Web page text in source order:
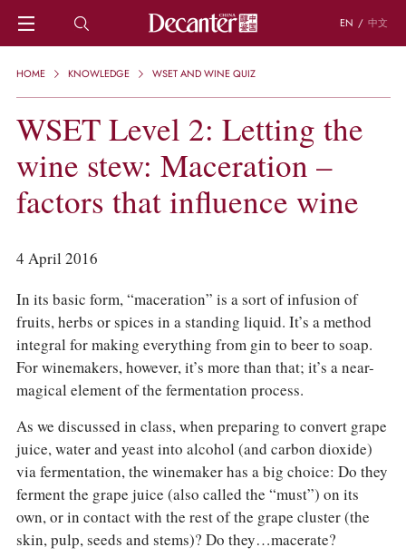
EN / 中文
HOME
REGIONS
CHINESE WINES
KNOWLEDGE
TRIVIA
PEOPLE
GRAPES
KEYWORDS
PRODUCERS
INVESTMENTS
WINE REVIEWS
EVENTS
AWARDS
ABOUT US
ACCOUNT
HOME KNOWLEDGE WSET AND WINE QUIZ
WSET Level 2: Letting the
wine stew: Maceration –
factors that influence wine
4 April 2016
In its basic form, “maceration” is a sort of infusion of
fruits, herbs or spices in a standing liquid. It’s a method
integral for making everything from gin to beer to soap.
For winemakers, however, it’s more than that; it’s a near-
magical element of the fermentation process.
As we discussed in class, when preparing to convert grape
juice, water and yeast into alcohol (and carbon dioxide)
via fermentation, the winemaker has a big choice: Do they
ferment the grape juice (also called the “must”) on its
own, or in contact with the rest of the grape cluster (the
skin, pulp, seeds and stems)? Do they…macerate?